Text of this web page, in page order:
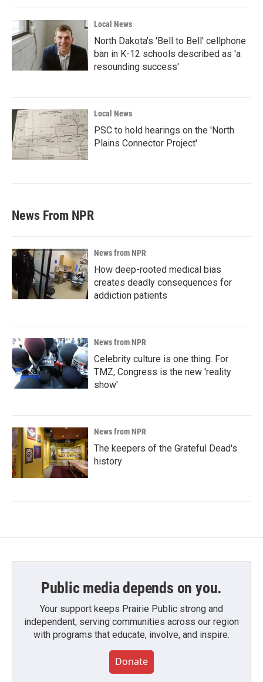
Local News
North Dakota's 'Bell to Bell' cellphone
ban in K-12 schools described as 'a
resounding success'
Local News
PSC to hold hearings on the 'North
Plains Connector Project'
News From NPR
News from NPR
How deep-rooted medical bias
creates deadly consequences for
addiction patients
News from NPR
Celebrity culture is one thing. For
TMZ, Congress is the new 'reality
show'
News from NPR
The keepers of the Grateful Dead's
history
Public media depends on you.
Your support keeps Prairie Public strong and
independent, serving communities across our region
with programs that educate, involve, and inspire.
Donate